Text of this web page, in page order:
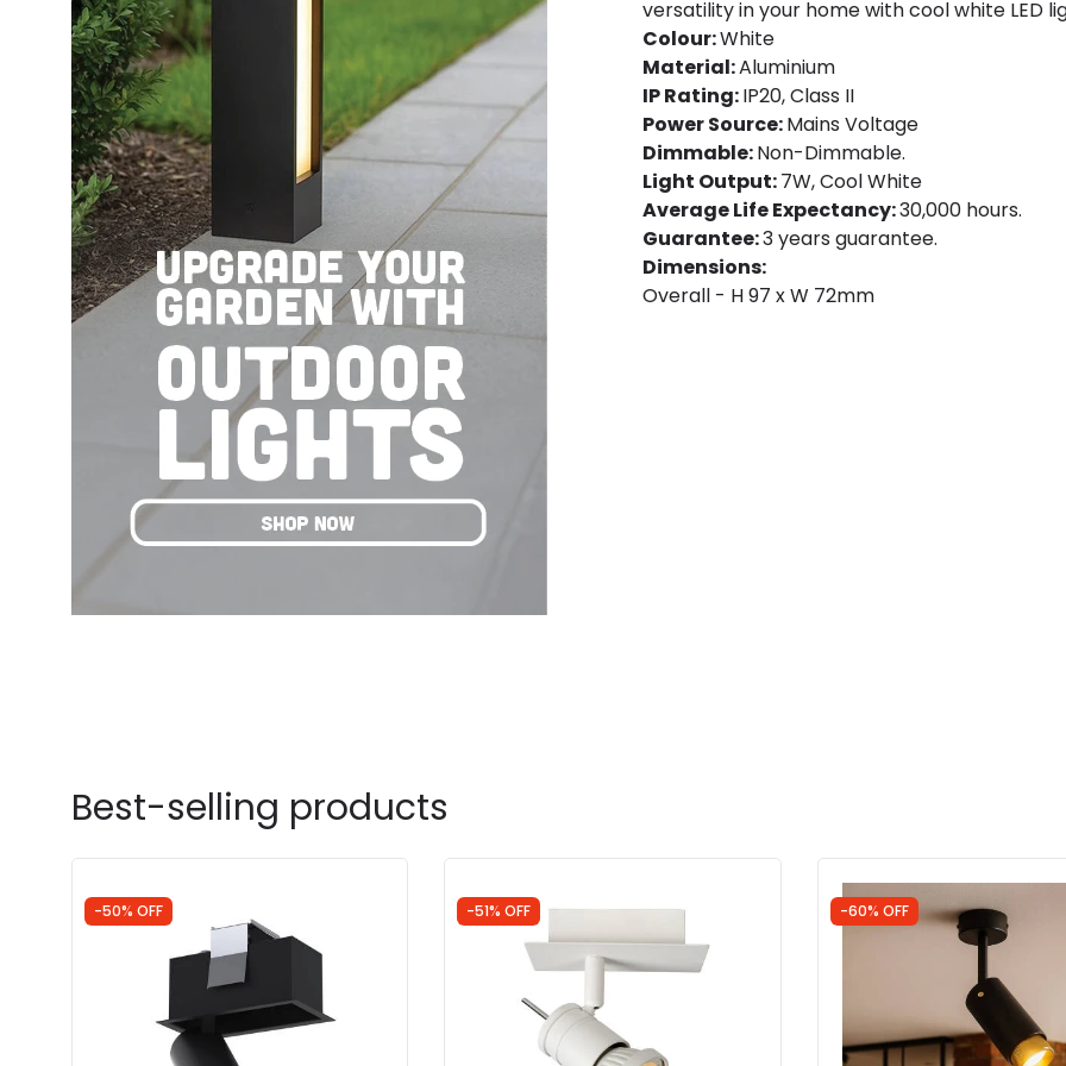
versatility in your home with cool white LED
Colour:White
Material:Aluminium
IP Rating:IP20, Class II
Power Source:Mains Voltage
Dimmable:Non-Dimmable.
Light Output:7W, Cool White
Average Life Expectancy:30,000 hours.
Guarantee:3 years guarantee.
Dimensions:
Overall - H 97 x W 72mm
Best-selling products
-50% OFF -51% OFF -60% OFF